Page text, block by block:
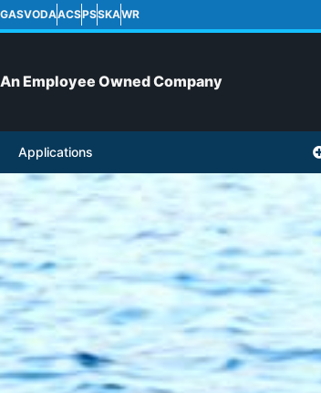
GASVODAACSPSSKAWR
An Employee Owned Company
Applications